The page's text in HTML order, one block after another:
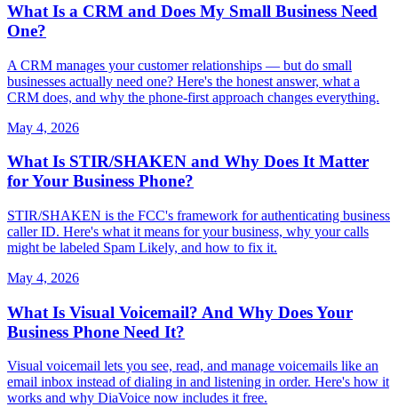
What Is a CRM and Does My Small Business Need
One?
A CRM manages your customer relationships — but do small
businesses actually need one? Here's the honest answer, what a
CRM does, and why the phone-first approach changes everything.
May 4, 2026
What Is STIR/SHAKEN and Why Does It Matter
for Your Business Phone?
STIR/SHAKEN is the FCC's framework for authenticating business
caller ID. Here's what it means for your business, why your calls
might be labeled Spam Likely, and how to fix it.
May 4, 2026
What Is Visual Voicemail? And Why Does Your
Business Phone Need It?
Visual voicemail lets you see, read, and manage voicemails like an
email inbox instead of dialing in and listening in order. Here's how it
works and why DiaVoice now includes it free.